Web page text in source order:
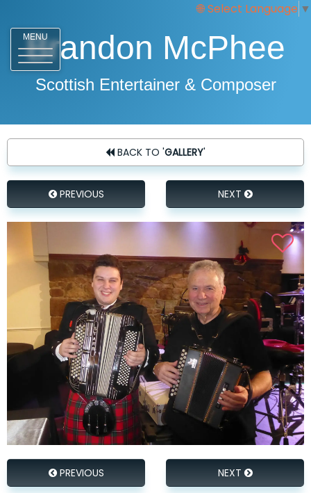
Select Language ▼
MENU
Brandon McPhee
Scottish Entertainer & Composer
BACK TO 'GALLERY'
PREVIOUS NEXT
PREVIOUS NEXT